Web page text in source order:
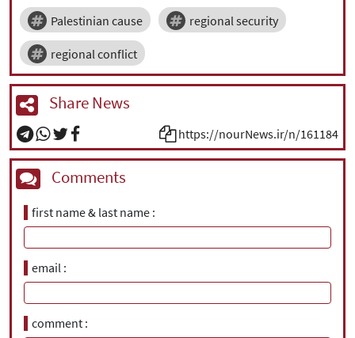
Palestinian cause regional security
regional conflict
Share News
https://nourNews.ir/n/161184
Comments
first name & last name
email
comment